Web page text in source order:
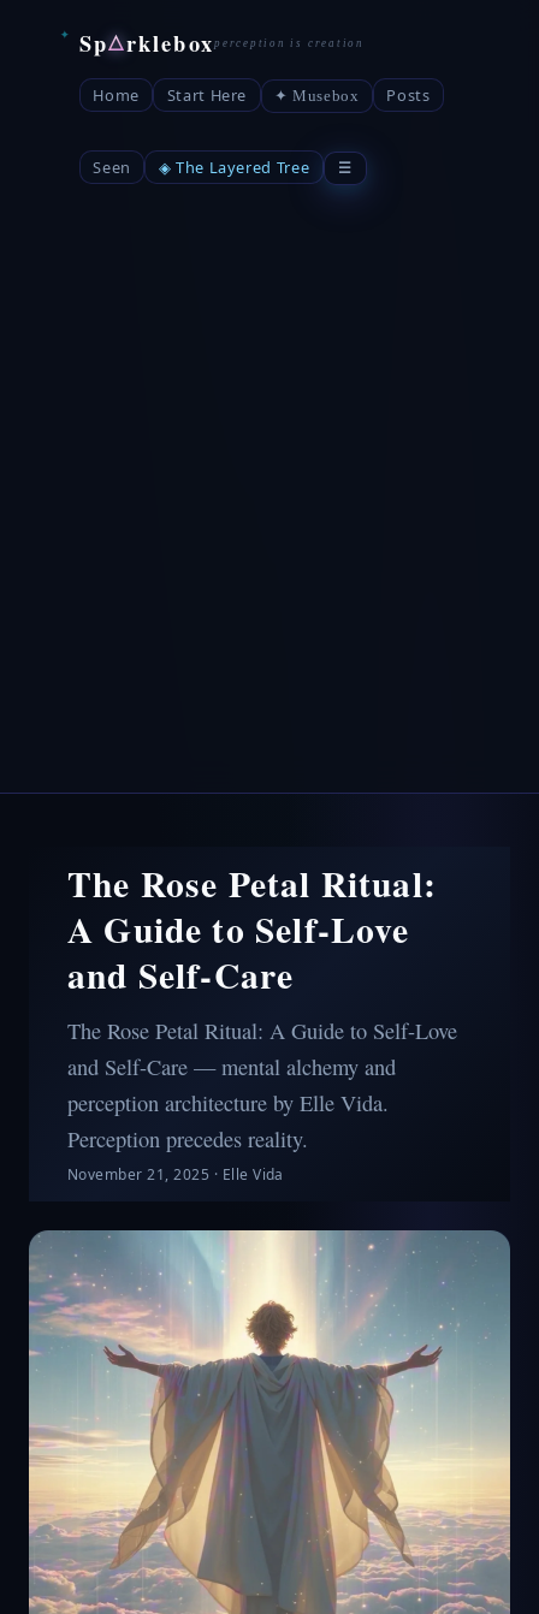
Sp△rklebox
Home Start Here ✦ Musebox Posts
Seen ◈ The Layered Tree ☰
The Rose Petal Ritual:
A Guide to Self-Love
and Self-Care
The Rose Petal Ritual: A Guide to Self-Love
and Self-Care — mental alchemy and
perception architecture by Elle Vida.
Perception precedes reality.
November 21, 2025 · Elle Vida